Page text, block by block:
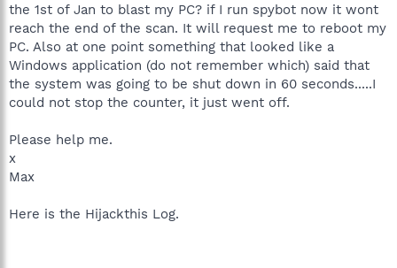
the 1st of Jan to blast my PC? if I run spybot now it wont
reach the end of the scan. It will request me to reboot my
PC. Also at one point something that looked like a
Windows application (do not remember which) said that
the system was going to be shut down in 60 seconds.....I
could not stop the counter, it just went off.
Please help me.
x
Max
Here is the Hijackthis Log.